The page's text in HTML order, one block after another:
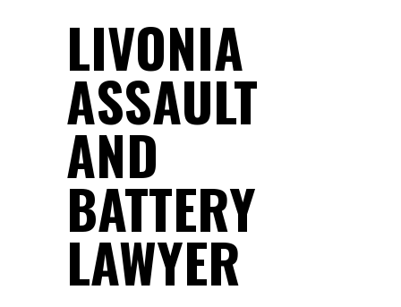
LIVONIA
ASSAULT
AND
BATTERY
LAWYER